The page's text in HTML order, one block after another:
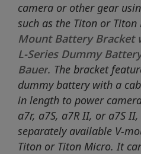
camera or other gear
such as the Titon or
Mount Battery Bracket
L-Series Dummy
Bauer. The bracket
dummy battery with a
in length to power
a7r, a7S, a7R II, or a7S
separately available V-
Titon or Titon Micro. It